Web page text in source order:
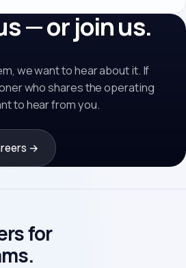
— or join us.
we want to hear about it. If
who shares the operating
to hear from you.
→
for